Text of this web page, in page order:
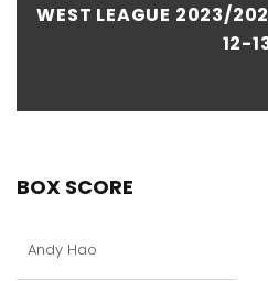
WEST LEAGUE 2023/
12-
BOX SCORE
Andy Hao